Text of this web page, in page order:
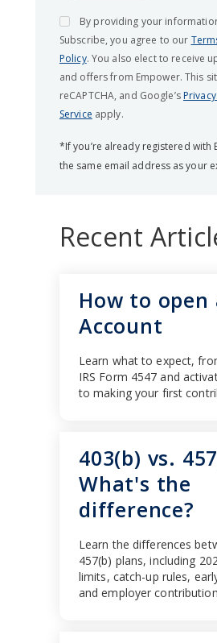
By providing your
Subscribe, you agree to our
Policy. You also elect to receive
and offers from Empower. This
reCAPTCHA, and Google’s
Service apply.
*If you’re already registered with
the same email address as your
Recent
How to open
Account
Learn what to expect,
IRS Form 4547 and
to making your first
403(b) vs.
What's the
difference?
Learn the differences
457(b) plans, including
limits, catch-up rules,
and employer